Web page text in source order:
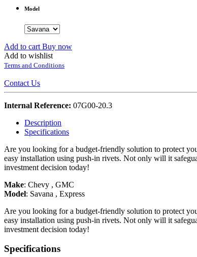
Model
Add to cart Buy now
Add to wishlist
Terms and Conditions
Contact Us
Internal Reference: 07G00-20.3
Description
Specifications
Are you looking for a budget-friendly solution to protect
easy installation using push-in rivets. Not only will it
investment decision today!
Make: Chevy , GMC
Model: Savana , Express
Are you looking for a budget-friendly solution to protect
easy installation using push-in rivets. Not only will it
investment decision today!
Specifications